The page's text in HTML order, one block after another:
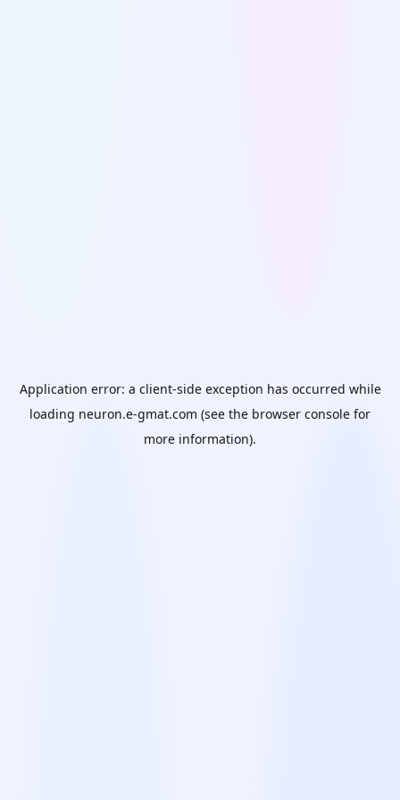
Application error: a client-side exception has occurred while
loading neuron.e-gmat.com (see the browser console for
more information).